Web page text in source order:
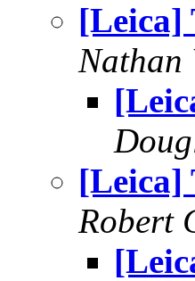
[Leica]
Nathan
[Leica]
Robert